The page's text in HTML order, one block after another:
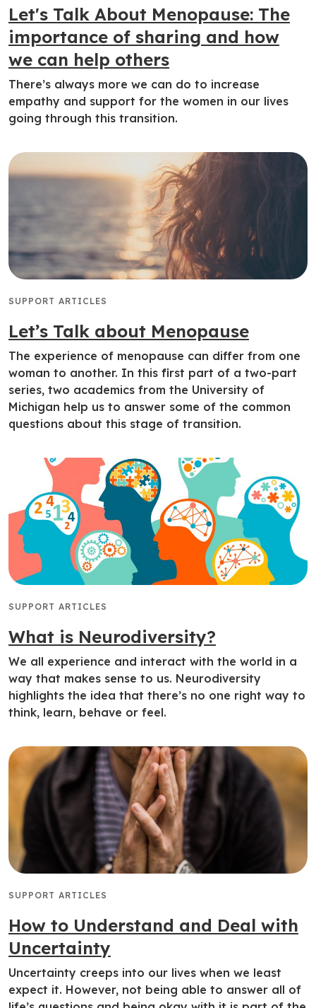
Let's Talk About Menopause: The
importance of sharing and how
we can help others
There’s always more we can do to increase
empathy and support for the women in our lives
going through this transition.
SUPPORT ARTICLES
Let’s Talk about Menopause
The experience of menopause can differ from one
woman to another. In this first part of a two-part
series, two academics from the University of
Michigan help us to answer some of the common
questions about this stage of transition.
SUPPORT ARTICLES
What is Neurodiversity?
We all experience and interact with the world in a
way that makes sense to us. Neurodiversity
highlights the idea that there’s no one right way to
think, learn, behave or feel.
SUPPORT ARTICLES
How to Understand and Deal with
Uncertainty
Uncertainty creeps into our lives when we least
expect it. However, not being able to answer all of